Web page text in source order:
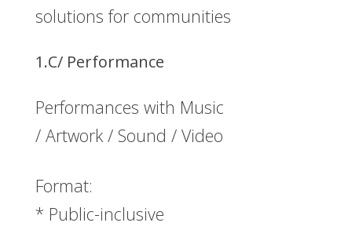
solutions for communities
1.C/ Performance
Performances with Music
/ Artwork / Sound / Video
Format:
* Public-inclusive